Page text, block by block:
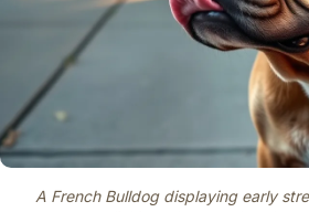
A French Bulldog displaying early